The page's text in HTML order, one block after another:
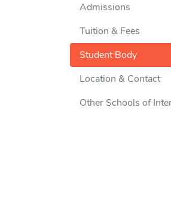
Admissions
Tuition & Fees
Student Body
Location & Contact
Other Schools of